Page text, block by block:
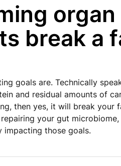
break a
goals are. Technically
and residual amounts of
then yes, it will break your
your gut
impacting those goals.